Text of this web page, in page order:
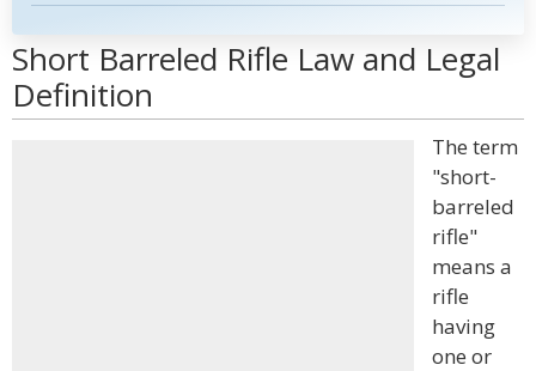
Short Barreled Rifle Law and Legal
Definition
The term
"short-
barreled
rifle"
means a
rifle
having
one or